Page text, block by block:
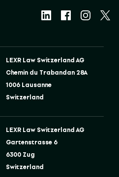
LEXR Law Switzerland AG
Chemin du Trabandan 28A
1006 Lausanne
Switzerland
LEXR Law Switzerland AG
Gartenstrasse 6
6300 Zug
Switzerland